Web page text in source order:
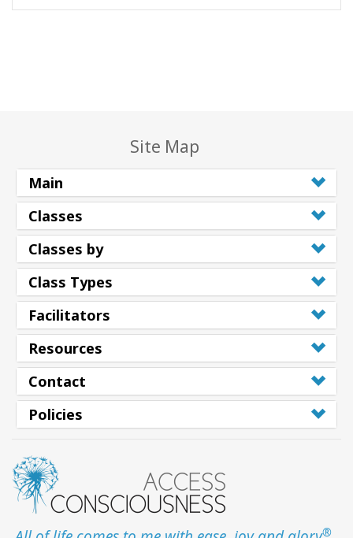
Site Map
Main
Classes
Classes by
Class Types
Facilitators
Resources
Contact
Policies
®